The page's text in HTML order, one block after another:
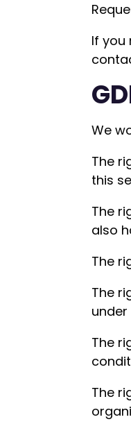
If you
We
The
this
The
also
The
The
The
The